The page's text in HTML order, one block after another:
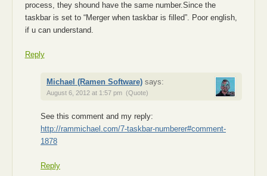
process, they shound have the same number.Since the
taskbar is set to “Merger when taskbar is filled”. Poor english,
if u can understand.
Reply
Michael (Ramen Software) says:
August 6, 2012 at 1:57 pm (Quote)
See this comment and my reply:
http://rammichael.com/7-taskbar-numberer#comment-
1878
Reply